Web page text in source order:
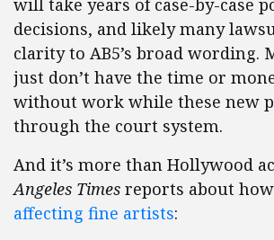
will take years of case-by-case
decisions, and likely many
clarity to AB5’s broad wording.
just don’t have the time or
without work while these new
through the court system.
And it’s more than Hollywood
Angeles Times reports about how
affecting fine artists: